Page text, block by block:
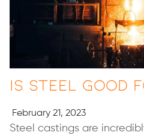
Is Steel Good
February 21, 2023
Steel castings are